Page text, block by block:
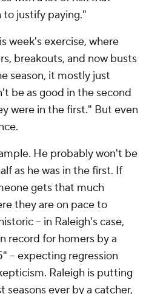
justify paying."
week's exercise, where
breakouts, and now busts
season, it mostly just
be as good in the second
were in the first." But even
He probably won't be
as he was in the first. If
getsthat much
they are on pace to
– in Raleigh's case,
record for homers by a
– expecting regression
Raleigh is putting
ever by a catcher,